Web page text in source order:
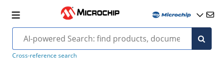
Cross-reference search